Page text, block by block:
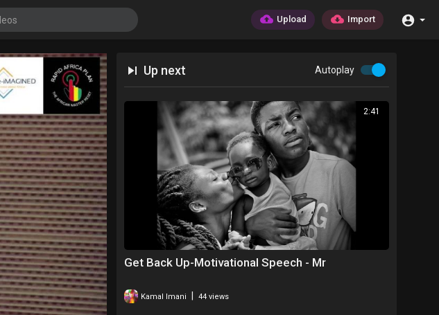
Upload Import
720p
480p
Up next Autoplay
2:41
Get Back Up-Motivational Speech - Mr
Kamal Imani 44 views